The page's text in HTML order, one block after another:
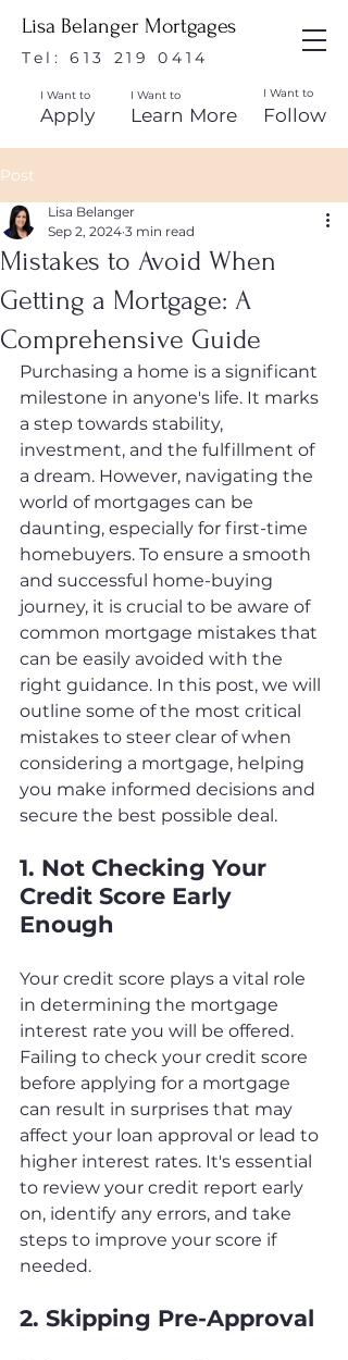
Lisa Belanger Mortgages
Tel:613 219 0414
I Want to
Apply
I Want to
Learn More
I Want to
Follow
Post
Mistakes to Avoid When
Getting a Mortgage: A
Comprehensive Guide
Lisa Belanger
Sep 2, 2024 3 min read
Purchasing a home is a significant
milestone in anyone's life. It marks
a step towards stability,
investment, and the fulfillment of
a dream. However, navigating the
world of mortgages can be
daunting, especially for first-time
homebuyers. To ensure a smooth
and successful home-buying
journey, it is crucial to be aware of
common mortgage mistakes that
can be easily avoided with the
right guidance. In this post, we will
outline some of the most critical
mistakes to steer clear of when
considering a mortgage, helping
you make informed decisions and
secure the best possible deal.
1. Not Checking Your
Credit Score Early
Enough
Your credit score plays a vital role
in determining the mortgage
interest rate you will be offered.
Failing to check your credit score
before applying for a mortgage
can result in surprises that may
affect your loan approval or lead to
higher interest rates. It's essential
to review your credit report early
on, identify any errors, and take
steps to improve your score if
needed.
2. Skipping Pre-Approval